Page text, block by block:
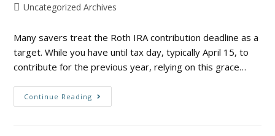
Uncategorized Archives
Many savers treat the Roth IRA contribution deadline as a
target. While you have until tax day, typically April 15, to
contribute for the previous year, relying on this grace…
Continue Reading